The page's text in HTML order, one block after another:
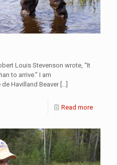
Louis Stevenson wrote, “It
to arrive.” I am
Havilland Beaver[…]
Read more